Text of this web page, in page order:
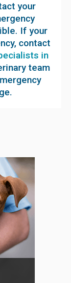
your
If your
contact
in
team